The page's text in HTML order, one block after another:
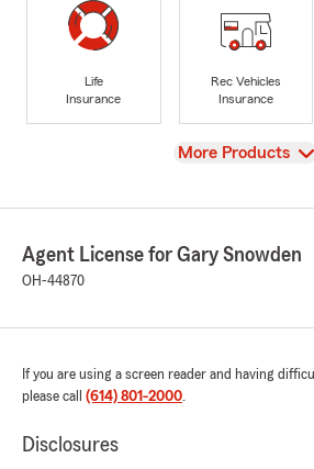
Life
Insurance
Rec Vehicles
Insurance
View
More Products
Agent License for Gary Snowden
OH-44870
If you are using a screen reader and having
please call (614) 801-2000.
Disclosures